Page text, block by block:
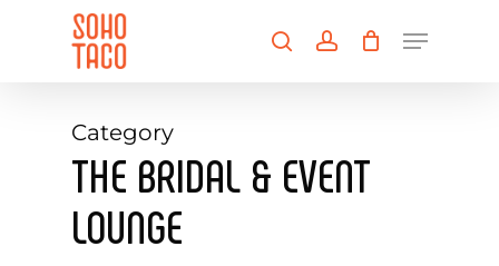
searchaccount
Menu
Category
THE BRIDAL & EVENT
LOUNGE